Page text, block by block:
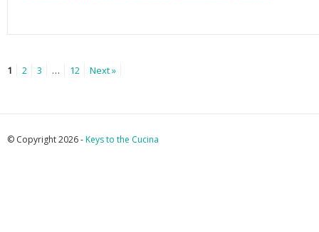
1 2 3 … 12 Next »
© Copyright 2026 -Keys to the Cucina